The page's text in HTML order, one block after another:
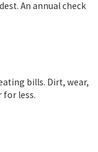
An annual check
bills. Dirt, wear,
for less.